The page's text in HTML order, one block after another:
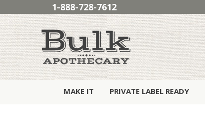
1-888-728-7612
MAKE IT PRIVATE LABEL READY